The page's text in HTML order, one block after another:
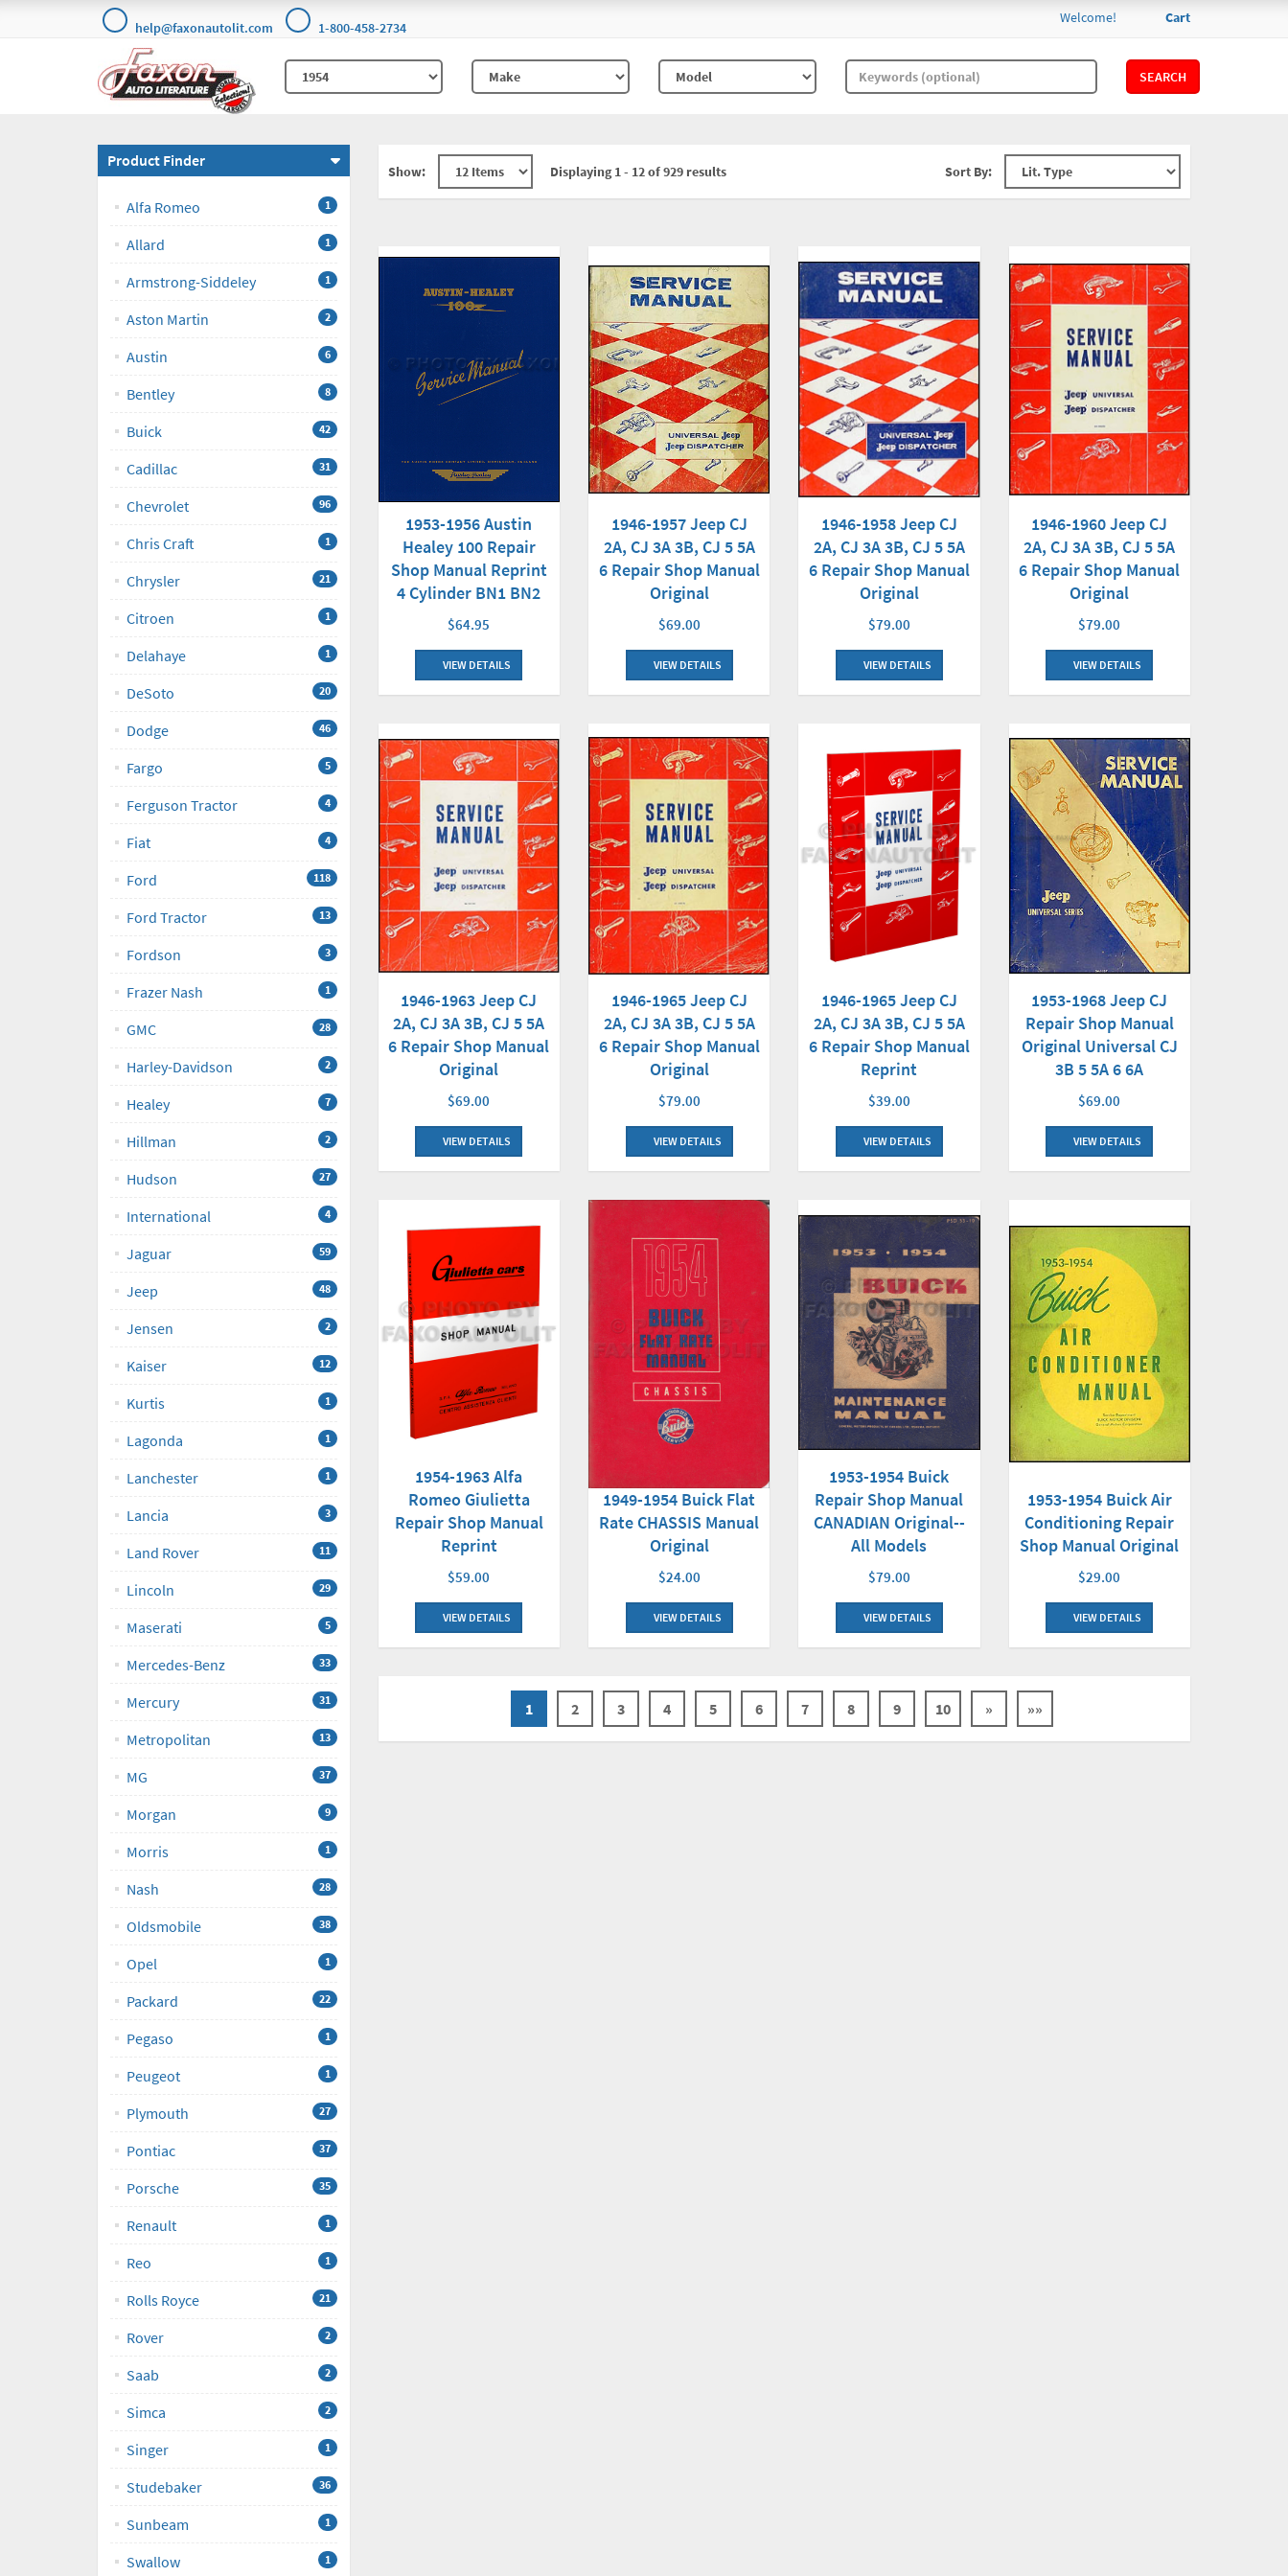
help@faxonautolit.com 1-800-458-2734
Cart
Welcome!
SEARCH
Product Finder
Alfa Romeo 1
Allard 1
Armstrong-Siddeley 1
Aston Martin 2
Austin 6
Bentley 8
Buick 42
Cadillac 31
Chevrolet 96
Chris Craft 1
Chrysler 21
Citroen 1
Delahaye 1
DeSoto 20
Dodge 46
Fargo 5
Ferguson Tractor 4
Fiat 4
Ford 118
Ford Tractor 13
Fordson 3
Frazer Nash 1
GMC 28
Harley-Davidson 2
Healey 7
Hillman 2
Hudson 27
International 4
Jaguar 59
Jeep 48
Jensen 2
Kaiser 12
Kurtis 1
Lagonda 1
Lanchester 1
Lancia 3
Land Rover 11
Lincoln 29
Maserati 5
Mercedes-Benz 33
Mercury 31
Metropolitan 13
MG 37
Morgan 9
Morris 1
Nash 28
Oldsmobile 38
Opel 1
Packard 22
Pegaso 1
Peugeot 1
Plymouth 27
Pontiac 37
Porsche 35
Renault 1
Reo 1
Rolls Royce 21
Rover 2
Saab 2
Simca 2
Singer 1
Studebaker 36
Sunbeam 1
Swallow 1
Show: Displaying 1 - 12 of 929 results Sort By:
1953-1956 Austin
Healey 100 Repair
Shop Manual Reprint
4 Cylinder BN1 BN2
$64.95
VIEW DETAILS
1946-1957 Jeep CJ
2A, CJ 3A 3B, CJ 5 5A
6 Repair Shop Manual
Original
$69.00
VIEW DETAILS
1946-1958 Jeep CJ
2A, CJ 3A 3B, CJ 5 5A
6 Repair Shop Manual
Original
$79.00
VIEW DETAILS
1946-1960 Jeep CJ
2A, CJ 3A 3B, CJ 5 5A
6 Repair Shop Manual
Original
$79.00
VIEW DETAILS
1946-1963 Jeep CJ
2A, CJ 3A 3B, CJ 5 5A
6 Repair Shop Manual
Original
$69.00
VIEW DETAILS
1946-1965 Jeep CJ
2A, CJ 3A 3B, CJ 5 5A
6 Repair Shop Manual
Original
$79.00
VIEW DETAILS
1946-1965 Jeep CJ
2A, CJ 3A 3B, CJ 5 5A
6 Repair Shop Manual
Reprint
$39.00
VIEW DETAILS
1953-1968 Jeep CJ
Repair Shop Manual
Original Universal CJ
3B 5 5A 6 6A
$69.00
VIEW DETAILS
1954-1963 Alfa
Romeo Giulietta
Repair Shop Manual
Reprint
$59.00
VIEW DETAILS
1949-1954 Buick Flat
Rate CHASSIS Manual
Original
$24.00
VIEW DETAILS
1953-1954 Buick
Repair Shop Manual
CANADIAN Original--
All Models
$79.00
VIEW DETAILS
1953-1954 Buick Air
Conditioning Repair
Shop Manual Original
$29.00
VIEW DETAILS
1 2 3 4 5 6 7 8 9 10 » »»